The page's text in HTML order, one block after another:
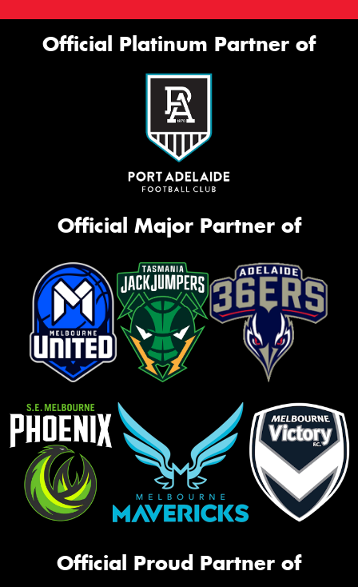
Official Platinum Partner of
Official Major Partner of
Official Proud Partner of